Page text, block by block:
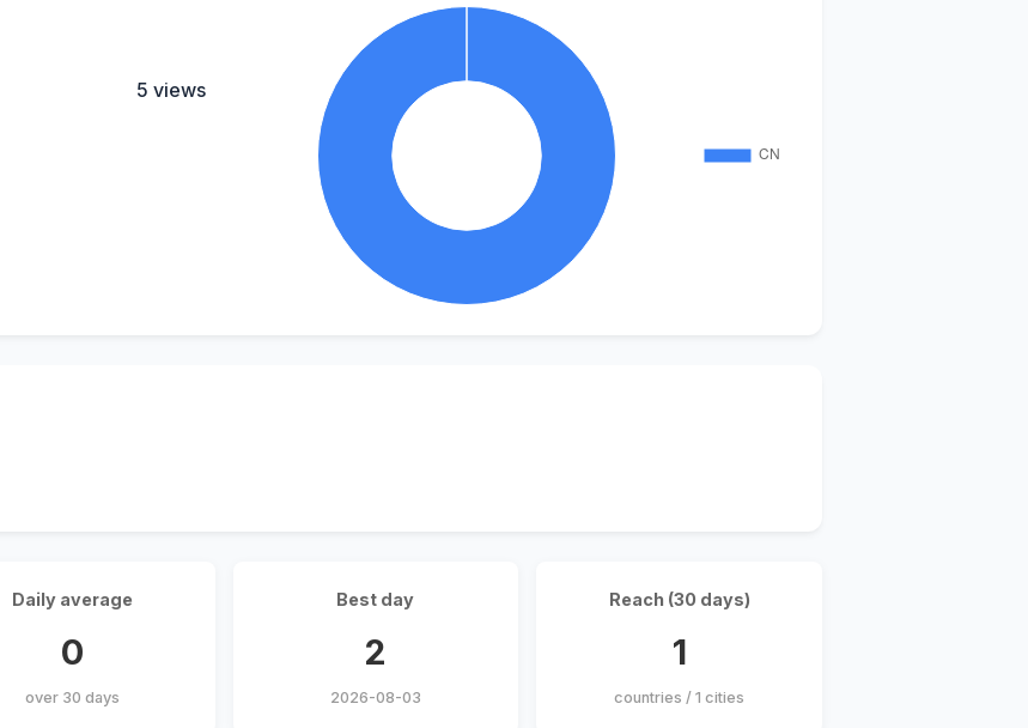
5 views
Daily average
0
over 30 days
Best day
2
2026-08-03
Reach (30 days)
1
countries / 1 cities